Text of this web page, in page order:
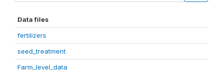
Data files
fertilizers
seed_treatment
Farm_level_data